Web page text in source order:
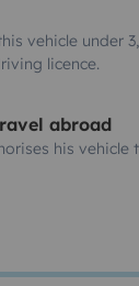
vehicle under
licence.
abroad
his vehicle